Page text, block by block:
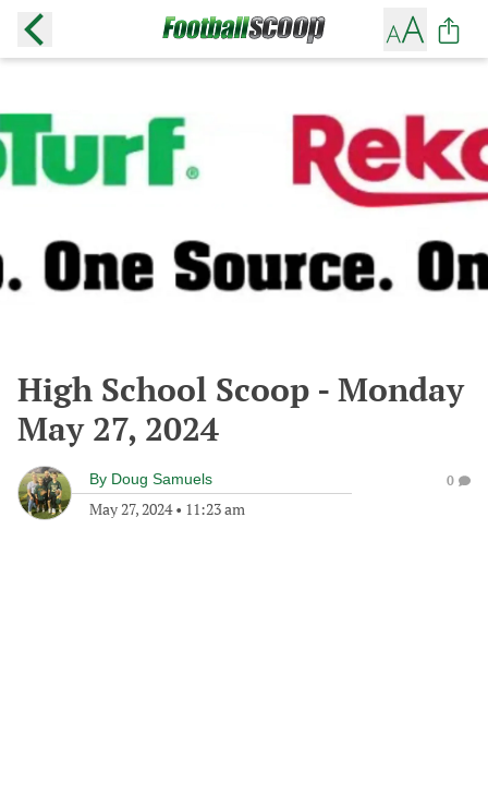
High School Scoop - Monday
May 27, 2024
By Doug Samuels
May 27, 2024• 11:23 am
0